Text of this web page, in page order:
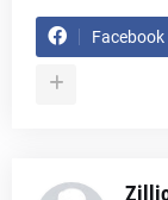
Facebook